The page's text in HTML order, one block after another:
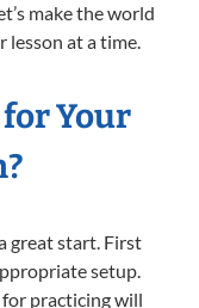
make the world
lesson at a time.
for Your
great start. First
setup.
practicing will